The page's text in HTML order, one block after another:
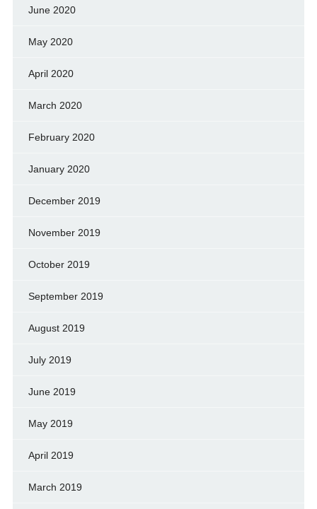
June 2020
May 2020
April 2020
March 2020
February 2020
January 2020
December 2019
November 2019
October 2019
September 2019
August 2019
July 2019
June 2019
May 2019
April 2019
March 2019